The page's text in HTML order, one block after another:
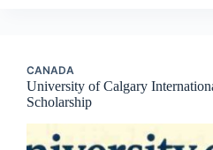
CANADA
University of Calgary
Scholarship